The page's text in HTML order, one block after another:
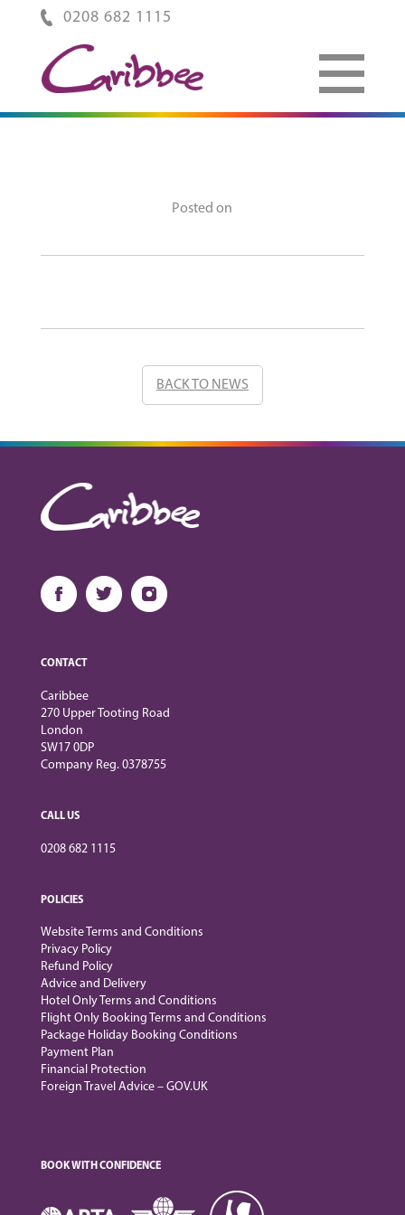
0208 682 1115
Posted on
BACK TO NEWS
CONTACT
Caribbee
270 Upper Tooting Road
London
SW17 0DP
Company Reg. 0378755
CALL US
0208 682 1115
POLICIES
Website Terms and Conditions
Privacy Policy
Refund Policy
Advice and Delivery
Hotel Only Terms and Conditions
Flight Only Booking Terms and Conditions
Package Holiday Booking Conditions
Payment Plan
Financial Protection
Foreign Travel Advice – GOV.UK
BOOK WITH CONFIDENCE